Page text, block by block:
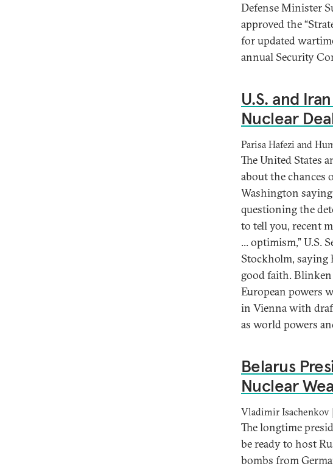
Defense Minister
approved the
for updated
annual Security
U.S. and
Nuclear
Parisa Hafezi and
The United States
about the chances
Washington
questioning the
to tell you, recent
... optimism,” U.S.
Stockholm, saying
good faith.
European powers
in Vienna with
as world powers
Belarus
Nuclear
Vladimir Isachenkov
The longtime
be ready to host
bombs from